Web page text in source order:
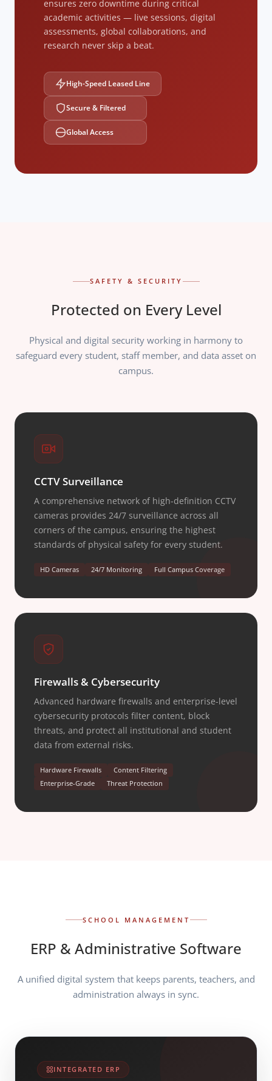
ensures zero downtime during critical
academic activities — live sessions, digital
assessments, global collaborations, and
research never skip a beat.
High-Speed Leased Line
Secure & Filtered
Global Access
SAFETY & SECURITY
Protected on Every Level
Physical and digital security working in harmony to
safeguard every student, staff member, and data asset on
campus.
CCTV Surveillance
A comprehensive network of high-definition CCTV
cameras provides 24/7 surveillance across all
corners of the campus, ensuring the highest
standards of physical safety for every student.
HD Cameras 24/7 Monitoring Full Campus Coverage
Firewalls & Cybersecurity
Advanced hardware firewalls and enterprise-level
cybersecurity protocols filter content, block
threats, and protect all institutional and student
data from external risks.
Hardware Firewalls
Content Filtering
Enterprise-Grade
Threat Protection
SCHOOL MANAGEMENT
ERP & Administrative Software
A unified digital system that keeps parents, teachers, and
administration always in sync.
INTEGRATED ERP